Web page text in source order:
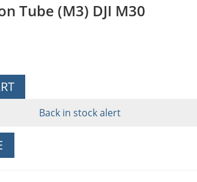
Tube (M3) DJI M30
Back in stock alert